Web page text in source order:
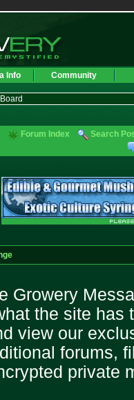
Info Community
Forum Index Search
Growery
the site has
view our
forums,
private